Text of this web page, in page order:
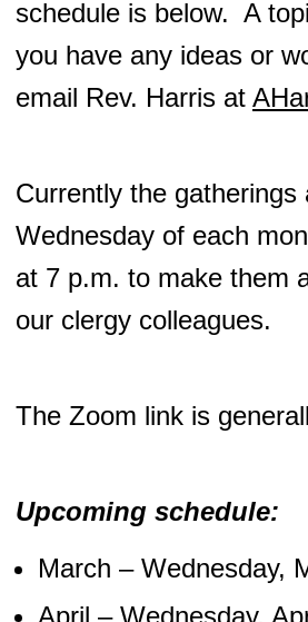
schedule is below. A
you have any ideas or
email Rev. Harris at
Currently the
Wednesday of each
at 7 p.m. to make them
our clergy colleagues.
The Zoom link is
Upcoming schedule:
March – Wednesday,
April – Wednesday,